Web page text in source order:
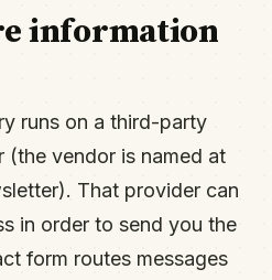
information
runs on a third-party
(the vendor is named at
That provider can
in order to send you the
form routes messages